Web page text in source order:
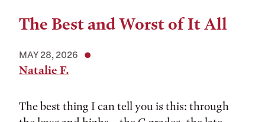
The Best and Worst of It All
MAY 28, 2026
Natalie F.
The best thing I can tell you is this: through